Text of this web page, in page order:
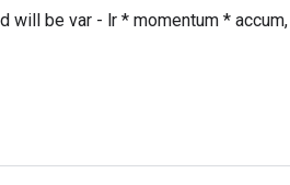
will be var - lr * momentum *